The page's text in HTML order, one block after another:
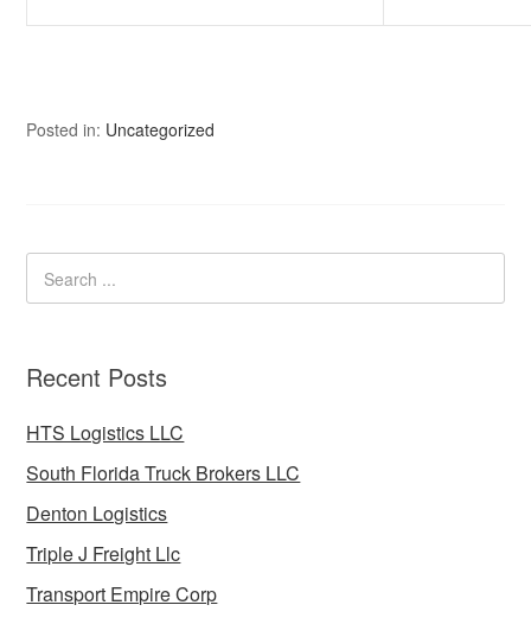
Posted in: Uncategorized
Recent Posts
HTS Logistics LLC
South Florida Truck Brokers LLC
Denton Logistics
Triple J Freight Llc
Transport Empire Corp